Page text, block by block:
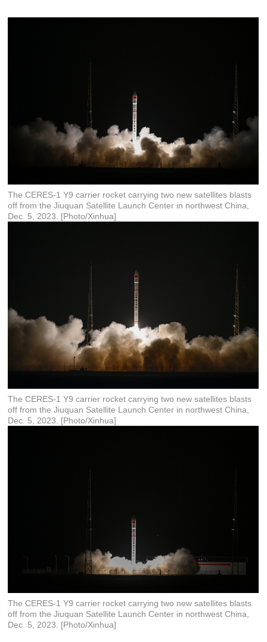
The CERES-1 Y9 carrier rocket carrying two new satellites blasts
off from the Jiuquan Satellite Launch Center in northwest China,
Dec. 5, 2023. [Photo/Xinhua]
The CERES-1 Y9 carrier rocket carrying two new satellites blasts
off from the Jiuquan Satellite Launch Center in northwest China,
Dec. 5, 2023. [Photo/Xinhua]
The CERES-1 Y9 carrier rocket carrying two new satellites blasts
off from the Jiuquan Satellite Launch Center in northwest China,
Dec. 5, 2023. [Photo/Xinhua]